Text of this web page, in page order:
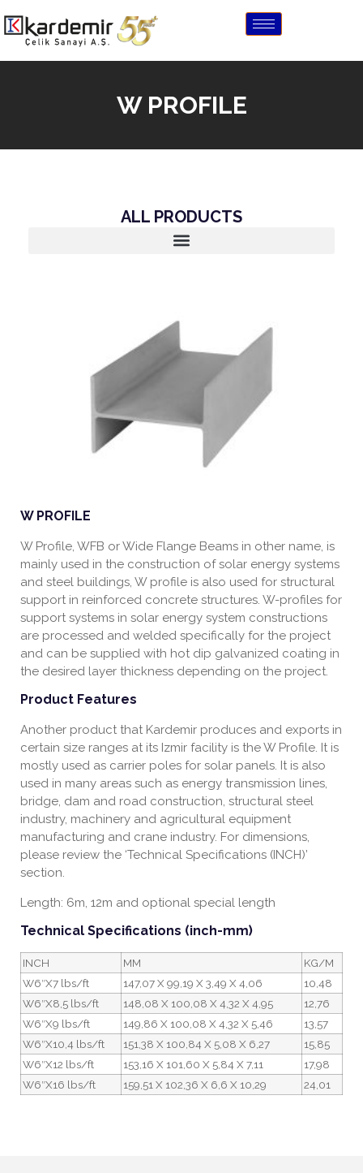
W PROFILE
W PROFILE
W Profile, WFB or Wide Flange Beams in other name, is
mainly used in the construction of solar energy systems
and steel buildings, W profile is also used for structural
support in reinforced concrete structures. W-profiles for
support systems in solar energy system constructions
are processed and welded specifically for the project
and can be supplied with hot dip galvanized coating in
the desired layer thickness depending on the project.
Product Features
Another product that Kardemir produces and exports in
certain size ranges at its Izmir facility is the W Profile. It is
mostly used as carrier poles for solar panels. It is also
used in many areas such as energy transmission lines,
bridge, dam and road construction, structural steel
industry, machinery and agricultural equipment
manufacturing and crane industry. For dimensions,
please review the ‘Technical Specifications (INCH)’
section.
Length: 6m, 12m and optional special length
Technical Specifications (inch-mm)
INCH MM
KG/M
W6″X7 lbs/ft
147,07 X 99,19 X 3,49 X 4,06
10,48
W6″X8,5 lbs/ft
148,08 X 100,08 X 4,32 X 4,95
12,76
W6″X9 lbs/ft
149,86 X 100,08 X 4,32 X 5,46
13,57
W6″X10,4 lbs/ft
151,38 X 100,84 X 5,08 X 6,27
15,85
W6″X12 lbs/ft
153,16 X 101,60 X 5,84 X 7,11
17,98
W6″X16 lbs/ft
159,51 X 102,36 X 6,6 X 10,29 24,01
ALL PRODUCTS